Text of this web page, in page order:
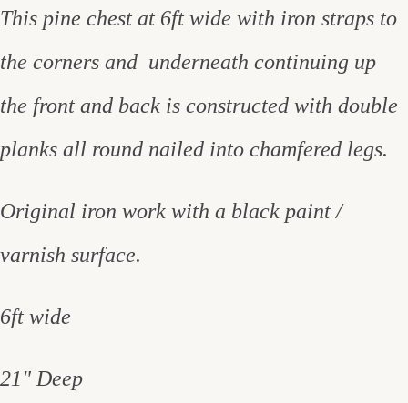
This pine chest at 6ft wide with iron straps to
the corners and underneath continuing up
the front and back is constructed with double
planks all round nailed into chamfered legs.
Original iron work with a black paint /
varnish surface.
6ft wide
21" Deep